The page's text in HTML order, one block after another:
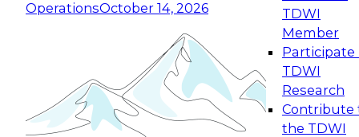
OperationsOctober 14, 2026
TDWI
Member
Participate
TDWI
Research
Contribute
the TDWI
Expert Panel: Reinventing Data Management
for Enterprise Innovation
This session focuses on how to modernize by
taking advantage of the latest technologies,
October 19, 2026